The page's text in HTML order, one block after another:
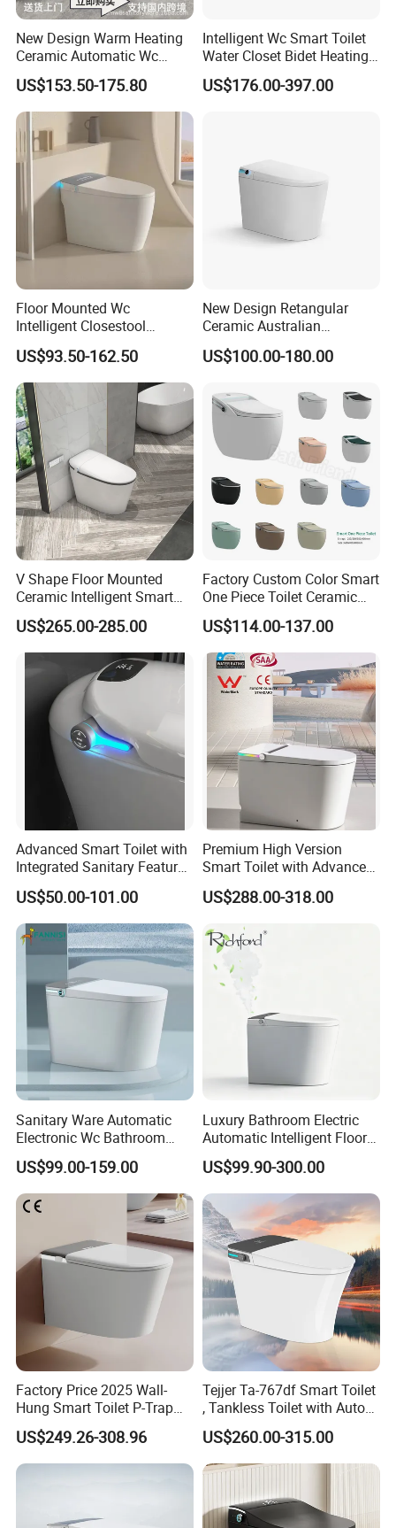
New Design Warm Heating
Ceramic Automatic Wc
Electronic Control Intelligent
Toilet Bidet Black Smart
Toilet
US$153.50-175.80
Intelligent Wc Smart Toilet
Water Closet Bidet Heating
Seat Floor Mounted
Bathroom Sanitary Ware
US$176.00-397.00
Floor Mounted Wc
Intelligent Closestool
Bathroom One Piece Electric
Automatic Flush Bidet Toilet
Tankless Smart Toilet
US$93.50-162.50
New Design Retangular
Ceramic Australian
Standard Modern Design
Smart Intelligent Toilet
US$100.00-180.00
V Shape Floor Mounted
Ceramic Intelligent Smart
Toilet
US$265.00-285.00
Factory Custom Color Smart
One Piece Toilet Ceramic
Automatic Intelligent Wc
US$114.00-137.00
Advanced Smart Toilet with
Integrated Sanitary Features
for Modern Bathrooms
US$50.00-101.00
Premium High Version
Smart Toilet with Advanced
Watermark Technology for
Ultimate Comfort
US$288.00-318.00
Sanitary Ware Automatic
Electronic Wc Bathroom
Intelligent Toilet Bowl Smart
Toilet
US$99.00-159.00
Luxury Bathroom Electric
Automatic Intelligent Floor
Mounted Ceramic One Piece
Smart Toilet
US$99.90-300.00
Factory Price 2025 Wall-
Hung Smart Toilet P-Trap
Automatic Intelligent
Suspended Bidet Wc
US$249.26-308.96
Tejjer Ta-767df Smart Toilet
, Tankless Toilet with Auto
Lid Opening, Closing and
Flushing, Heated
Seat,Instant Heat,Warm
Air,Auto Deodorization
Digital Display
US$260.00-315.00